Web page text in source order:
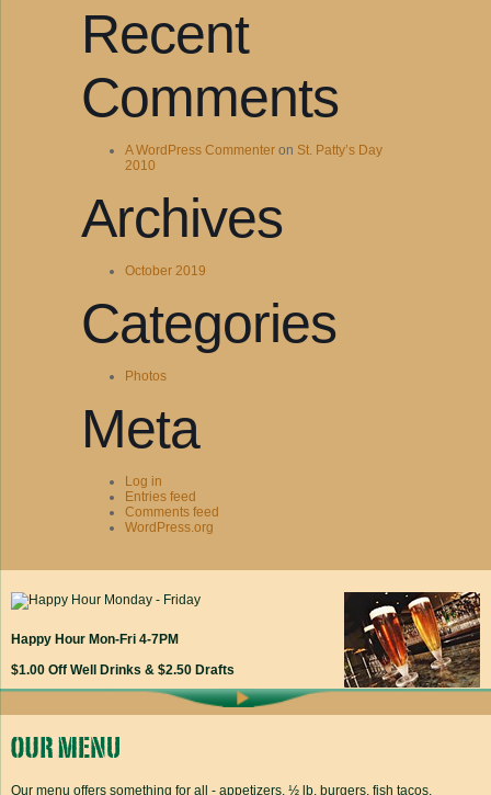
Recent
Comments
A WordPress Commenter on St. Patty’s Day
2010
Archives
October 2019
Categories
Photos
Meta
Log in
Entries feed
Comments feed
WordPress.org
Happy Hour Mon-Fri 4-7PM
$1.00 Off Well Drinks & $2.50 Drafts
Our menu offers something for all - appetizers, ½ lb. burgers, fish tacos,